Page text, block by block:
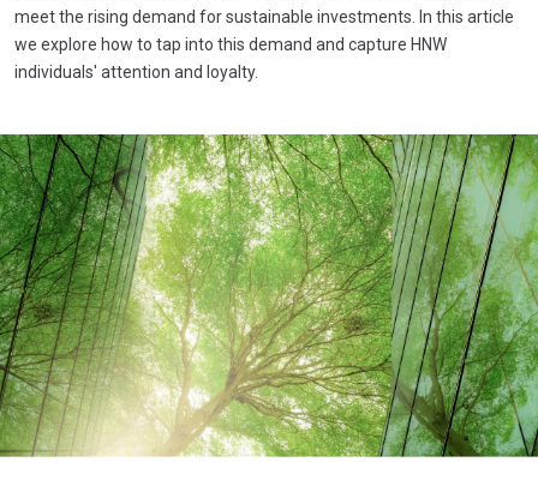
meet the rising demand for sustainable investments. In this article
we explore how to tap into this demand and capture HNW
individuals' attention and loyalty.